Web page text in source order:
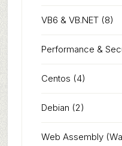
VB6 & VB.NET(8)
Performance &
Centos (4)
Debian (2)
Web Assembly